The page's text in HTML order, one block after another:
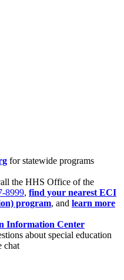
for statewide programs
the HHS Office of the
8999, find your nearest ECI
program, and learn more
Information Center
about special education
chat